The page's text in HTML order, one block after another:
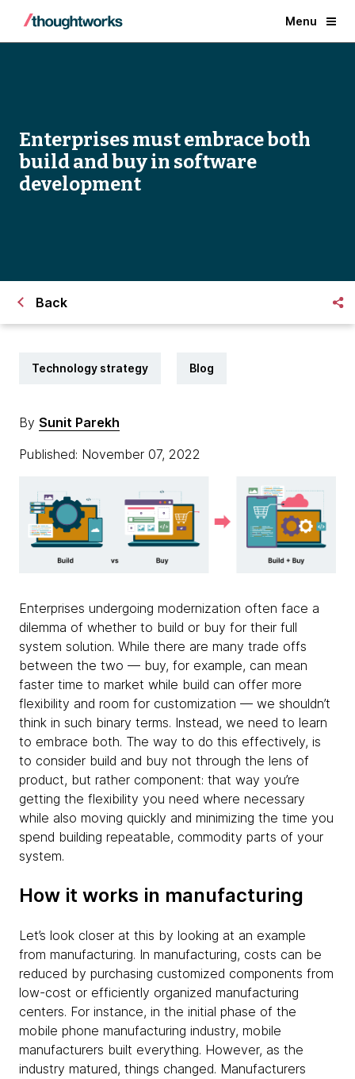
Menu
Enterprises must embrace both
build and buy in software
development
Back
Technology strategy Blog
By Sunit Parekh
Published: November 07, 2022
Enterprises undergoing modernization often face a
dilemma of whether to build or buy for their full
system solution. While there are many trade offs
between the two — buy, for example, can mean
faster time to market while build can offer more
flexibility and room for customization — we shouldn’t
think in such binary terms. Instead, we need to learn
to embrace both. The way to do this effectively, is
to consider build and buy not through the lens of
product, but rather component: that way you’re
getting the flexibility you need where necessary
while also moving quickly and minimizing the time you
spend building repeatable, commodity parts of your
system.
How it works in manufacturing
Let’s look closer at this by looking at an example
from manufacturing. In manufacturing, costs can be
reduced by purchasing customized components from
low-cost or efficiently organized manufacturing
centers. For instance, in the initial phase of the
mobile phone manufacturing industry, mobile
manufacturers built everything. However, as the
industry matured, things changed. Manufacturers